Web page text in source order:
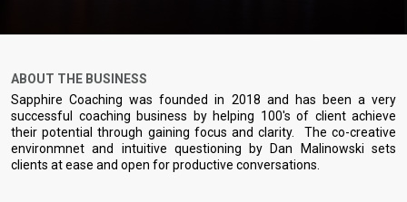
ABOUT THE BUSINESS
Sapphire Coaching was founded in 2018 and has been a very
successful coaching business by helping 100's of client achieve
their potential through gaining focus and clarity. The co-creative
environmnet and intuitive questioning by Dan Malinowski sets
clients at ease and open for productive conversations.